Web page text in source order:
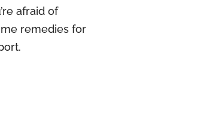
afraid of
remedies for